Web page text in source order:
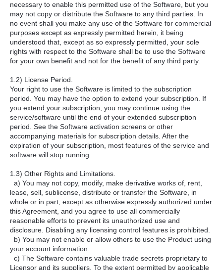
necessary to enable this permitted use of the Software, but you
may not copy or distribute the Software to any third parties. In
no event shall you make any use of the Software for commercial
purposes except as expressly permitted herein, it being
understood that, except as so expressly permitted, your sole
rights with respect to the Software shall be to use the Software
for your own benefit and not for the benefit of any third party.
1.2) License Period.
Your right to use the Software is limited to the subscription
period. You may have the option to extend your subscription. If
you extend your subscription, you may continue using the
service/software until the end of your extended subscription
period. See the Software activation screens or other
accompanying materials for subscription details. After the
expiration of your subscription, most features of the service and
software will stop running.
1.3) Other Rights and Limitations.
a) You may not copy, modify, make derivative works of, rent,
lease, sell, sublicense, distribute or transfer the Software, in
whole or in part, except as otherwise expressly authorized under
this Agreement, and you agree to use all commercially
reasonable efforts to prevent its unauthorized use and
disclosure. Disabling any licensing control features is prohibited.
b) You may not enable or allow others to use the Product using
your account information.
c) The Software contains valuable trade secrets proprietary to
Licensor and its suppliers. To the extent permitted by applicable